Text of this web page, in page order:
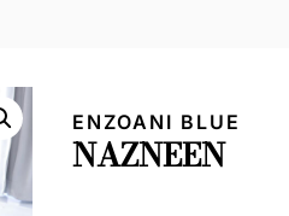
ENZOANI BLUE
NAZNEEN